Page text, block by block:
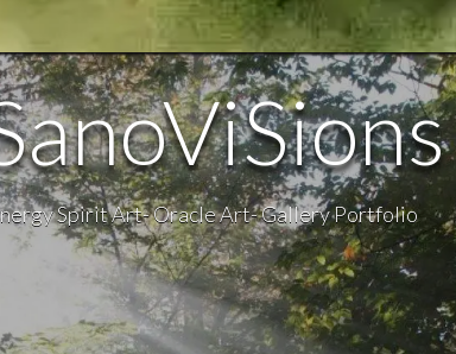
Spirit Art- Oracle Art- Gallery Portfolio